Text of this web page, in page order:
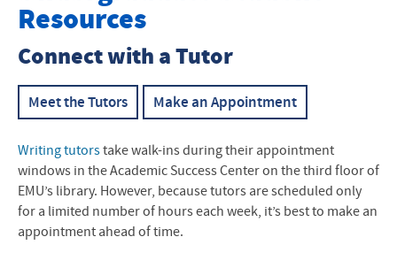
Undergraduate Student Resources
Graduate Student Resources
Resources
Connect with a Tutor
Meet the Tutors Make an Appointment
Writing tutorstake walk-ins during their appointment
windows in the Academic Success Center on the third floor of
EMU’s library. However, because tutors are scheduled only
for a limited number of hours each week, it’s best to make an
appointment ahead of time.